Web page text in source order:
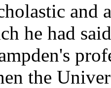
and
he had
the